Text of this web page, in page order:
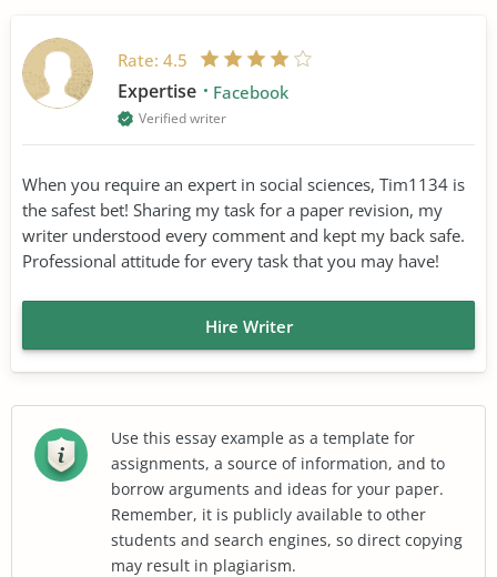
Rate: 4.5
Expertise Facebook
Verified writer
When you require an expert in social sciences, Tim1134 is
the safest bet! Sharing my task for a paper revision, my
writer understood every comment and kept my back safe.
Professional attitude for every task that you may have!
Hire Writer
Use this essay example as a template for
assignments, a source of information, and to
borrow arguments and ideas for your paper.
Remember, it is publicly available to other
students and search engines, so direct copying
may result in plagiarism.